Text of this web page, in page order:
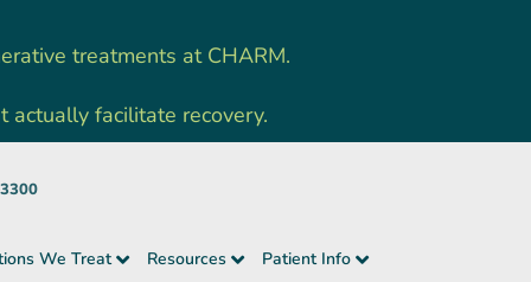
treatments at CHARM.
facilitate recovery.
We Treat Resources Patient Info